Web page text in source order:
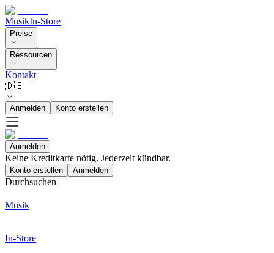
MusikIn-Store
Preise
Ressourcen
Kontakt
🇩🇪
Anmelden Konto erstellen
Anmelden
Keine Kreditkarte nötig. Jederzeit kündbar.
Konto erstellen Anmelden
Durchsuchen
Musik
In-Store